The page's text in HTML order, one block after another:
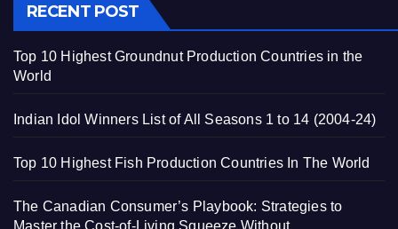
RECENT POST
Top 10 Highest Groundnut Production Countries in the
World
Indian Idol Winners List of All Seasons 1 to 14 (2004-24)
Top 10 Highest Fish Production Countries In The World
The Canadian Consumer’s Playbook: Strategies to
Master the Cost-of-Living Squeeze Without